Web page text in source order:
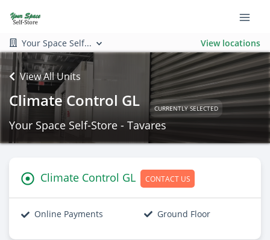
Your Space Self... View locations
View All Units
Climate Control GL CURRENTLY SELECTED
Your Space Self-Store - Tavares
Climate Control GL CONTACT US
Online Payments Ground Floor